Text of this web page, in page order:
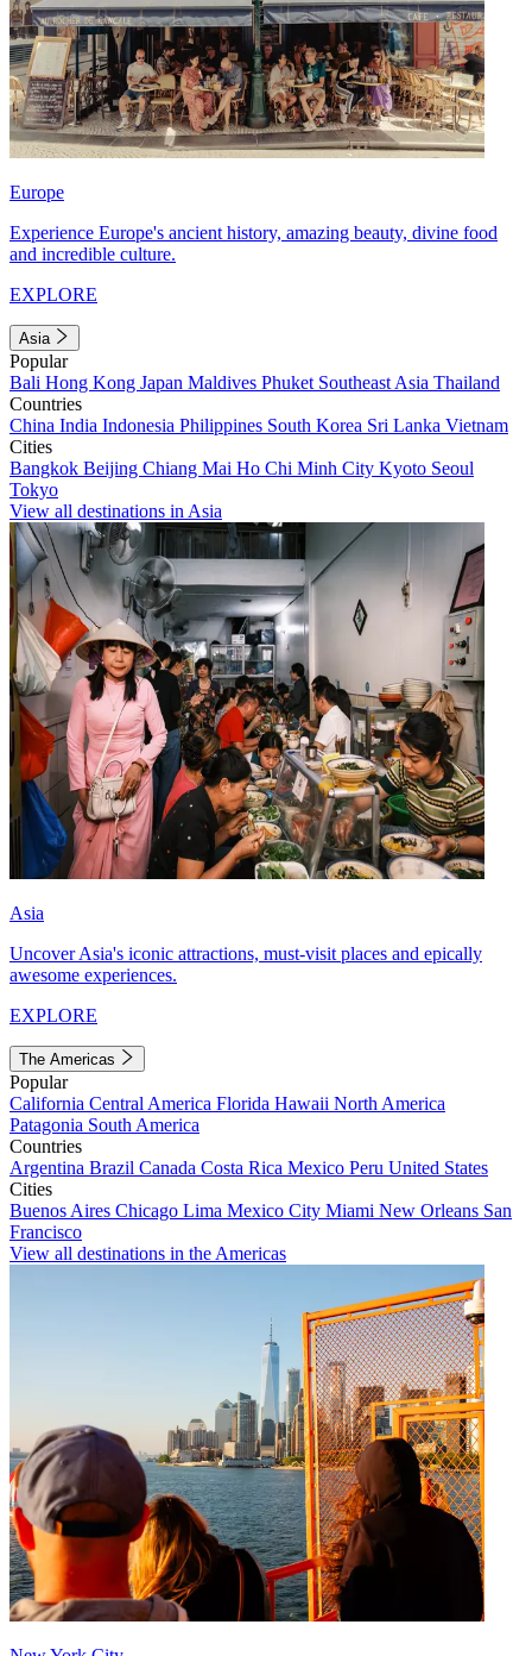
Europe
Experience Europe's ancient history, amazing beauty, divine food
and incredible culture.
EXPLORE
Asia
Popular
Bali Hong Kong Japan Maldives Phuket Southeast Asia Thailand
Countries
China India Indonesia Philippines South Korea Sri Lanka Vietnam
Cities
Bangkok Beijing Chiang Mai Ho Chi Minh City Kyoto Seoul
Tokyo
View all destinations in Asia
Asia
Uncover Asia's iconic attractions, must-visit places and epically
awesome experiences.
EXPLORE
The Americas
Popular
California Central America Florida Hawaii North America
Patagonia South America
Countries
Argentina Brazil Canada Costa Rica Mexico Peru United States
Cities
Buenos Aires Chicago Lima Mexico City Miami New Orleans San
Francisco
View all destinations in the Americas